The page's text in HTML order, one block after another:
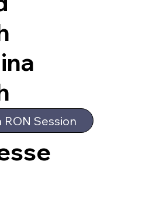
Session